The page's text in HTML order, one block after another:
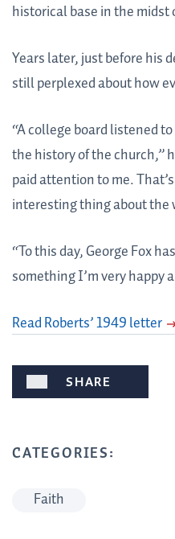
historical base in the
Years later, just before his
still perplexed about how
“A college board listened
the history of the church,”
paid attention to me.
interesting thing about the
“To this day, George Fox
something I’m very happy
Read Roberts’ 1949 letter
CATEGORIES:
Faith
SHARE